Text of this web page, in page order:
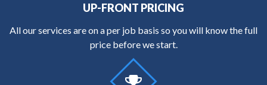
UP-FRONT PRICING
All our services are on a per job basis so you will know the full
price before we start.